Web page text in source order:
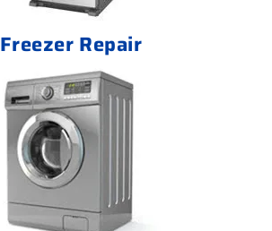
Freezer Repair